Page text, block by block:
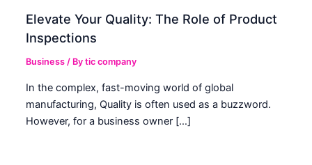
Elevate Your Quality: The Role of Product
Inspections
Business / Bytic company
In the complex, fast-moving world of global
manufacturing, Quality is often used as a buzzword.
However, for a business owner […]